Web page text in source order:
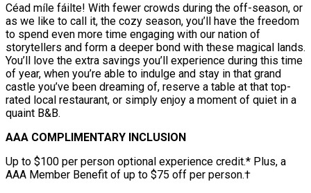
Céad míle fáilte! With fewer crowds during the off-season, or
as we like to call it, the cozy season, you’ll have the freedom
to spend even more time engaging with our nation of
storytellers and form a deeper bond with these magical lands.
You’ll love the extra savings you’ll experience during this time
of year, when you’re able to indulge and stay in that grand
castle you’ve been dreaming of, reserve a table at that top-
rated local restaurant, or simply enjoy a moment of quiet in a
quaint B&B.
AAA COMPLIMENTARY INCLUSION
Up to $100 per person optional experience credit.* Plus, a
AAA Member Benefit of up to $75 off per person.†